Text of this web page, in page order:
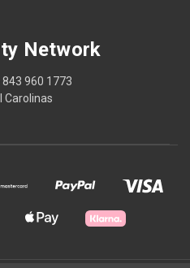
Network
960 1773
Carolinas